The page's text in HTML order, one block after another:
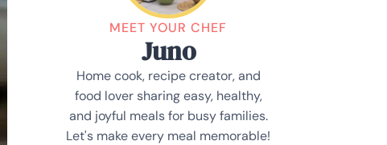
MEET YOUR CHEF
Juno
Home cook, recipe creator, and
food lover sharing easy, healthy,
and joyful meals for busy families.
Let's make every meal memorable!